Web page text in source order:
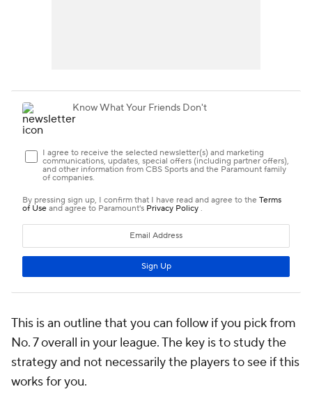
This is an outline that you can follow if you pick from
No. 7 overall in your league. The key is to study the
strategy and not necessarily the players to see if this
works for you.